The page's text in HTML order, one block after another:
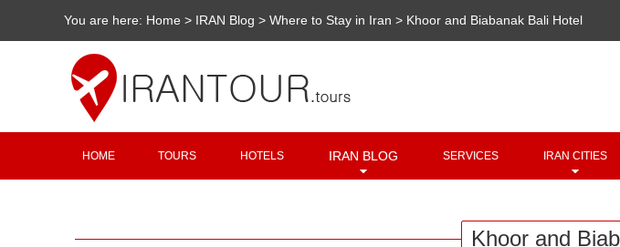
You are here: Home > IRAN Blog >Where to Stay in Iran > Khoor and Biabanak Bali Hotel
HOME TOURS HOTELS IRAN BLOG SERVICES IRAN CITIES
Khoor and